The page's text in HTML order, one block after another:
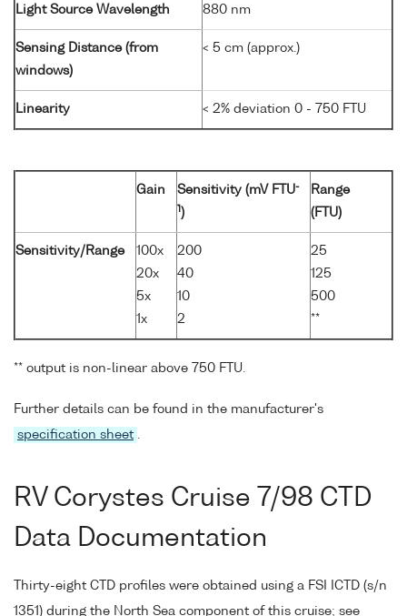
Light Source Wavelength 880 nm
Sensing Distance (from
windows)
< 5 cm (approx.)
Linearity < 2% deviation 0 - 750 FTU
Gain Sensitivity (mV FTU-
1 )
Range
(FTU)
Sensitivity/Range
100x
20x
5x
1x
200
40
10
2
25
125
500
**
** output is non-linear above 750 FTU.
Further details can be found in the manufacturer's
specification sheet .
RV Corystes Cruise 7/98 CTD
Data Documentation
Thirty-eight CTD profiles were obtained using a FSI ICTD (s/n
1351) during the North Sea component of this cruise; see